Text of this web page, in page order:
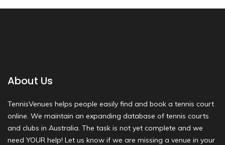
About Us
TennisVenues helps people easily find and book a tennis court
online. We maintain an expanding database of tennis courts
and clubs in Australia. The task is not yet complete and we
need YOUR help! Let us know if we are missing a venue in your